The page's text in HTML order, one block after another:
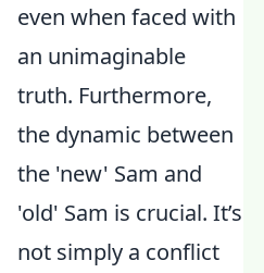
even when faced with
an unimaginable
truth. Furthermore,
the dynamic between
the 'new' Sam and
'old' Sam is crucial. It’s
not simply a conflict